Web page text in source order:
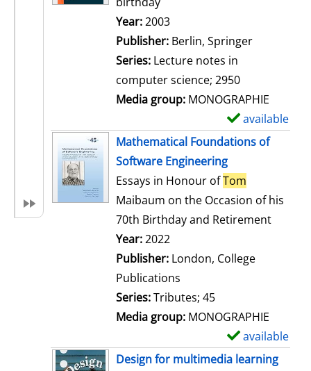
Search for this author
Year:2003
Publisher: Berlin, Springer
Series: Lecture notes in
computer science; 2950
Media group: MONOGRAPHIE
available
Mathematical Foundations of
Software Engineering
Essays in Honour ofTom
Maibaum on the Occasion of his
70th Birthday and Retirement
Search for this author
Year:2022
Publisher: London, College
Publications
Series:Tributes; 45
Media group: MONOGRAPHIE
available
Design for multimedia learning